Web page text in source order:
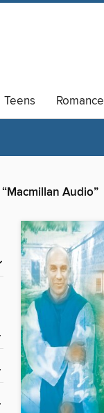
Teens Romance
“Macmillan Audio”